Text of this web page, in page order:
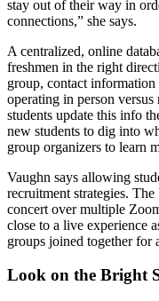
stay out of their way in
connections,” she says.
A centralized, online
freshmen in the right
group, contact
operating in person
students update this info
new students to dig into
group organizers to learn
Vaughn says allowing
recruitment strategies.
concert over multiple
close to a live experience
groups joined together for
Look on the Bright